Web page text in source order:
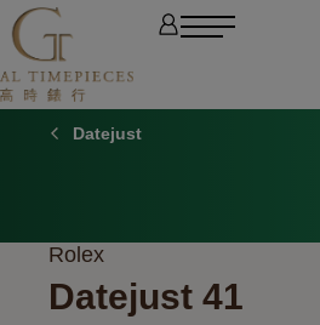
Datejust
Rolex
Datejust 41